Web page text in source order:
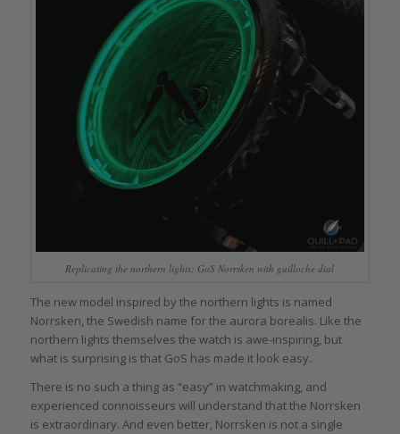
Replicating the northern lights: GoS Norrsken with guilloche dial
The new model inspired by the northern lights is named
Norrsken, the Swedish name for the aurora borealis. Like the
northern lights themselves the watch is awe-inspiring, but
what is surprising is that GoS has made it look easy.
There is no such a thing as “easy” in watchmaking, and
experienced connoisseurs will understand that the Norrsken
is extraordinary. And even better, Norrsken is not a single